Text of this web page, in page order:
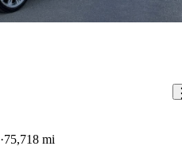
75,718 mi